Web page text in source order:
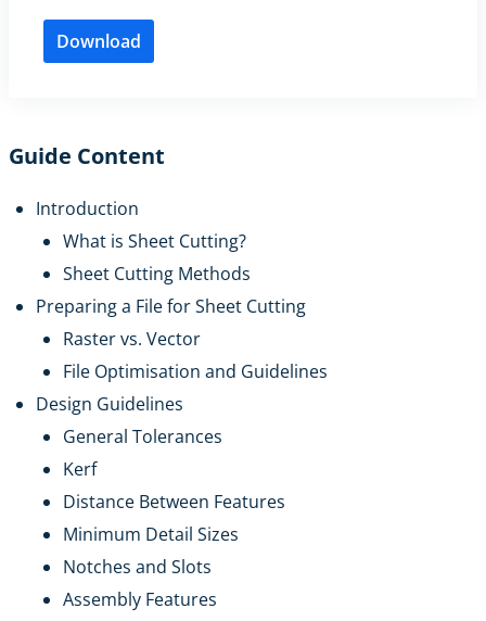
Please leave this field empty.
Guide Content
Introduction
What is Sheet Cutting?
Sheet Cutting Methods
Preparing a File for Sheet Cutting
Raster vs. Vector
File Optimisation and Guidelines
Design Guidelines
General Tolerances
Kerf
Distance Between Features
Minimum Detail Sizes
Notches and Slots
Assembly Features